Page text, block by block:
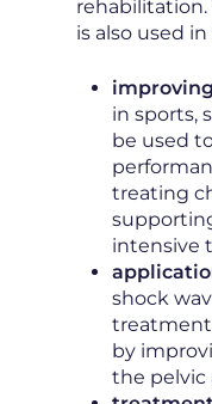
is also used
in sports,
be used
treating
intensive
shock
by
the pelvic